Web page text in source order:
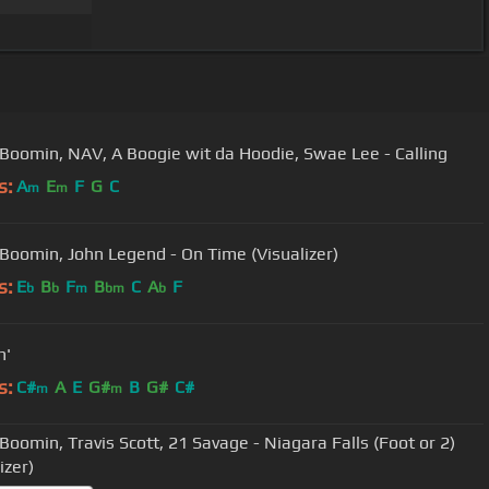
NAV, A Boogie wit da Hoodie, Swae Lee - Calling
Am Em F G C
John Legend - On Time (Visualizer)
Eb Bb Fm Bbm C Ab F
C#m A E G#m B G# C#
Travis Scott, 21 Savage - Niagara Falls (Foot or 2)